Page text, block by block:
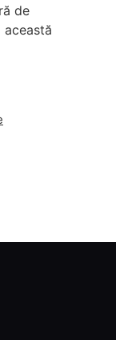
de